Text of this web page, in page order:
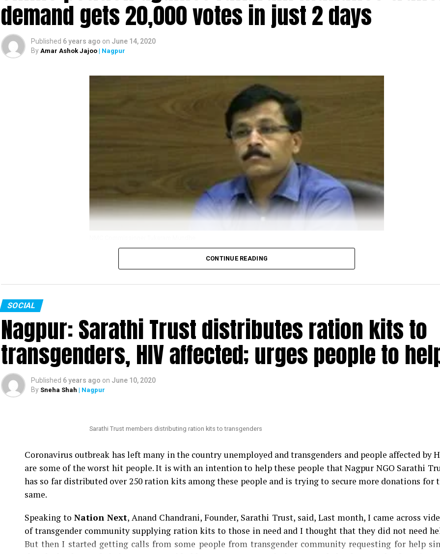
demand gets 20,000 votes in just 2 days
Published 6 years ago on June 14, 2020
By Amar Ashok Jajoo | Nagpur
Even as senior congress leaders in Nagpur are demanding transfer of NMC Commissioner Tukaram
The petition, which is started by an anonymous person, is addressed to Maharashtra Chief Minister
Thackeray. It mentions Mundhes extraordinary actions to fight the COVID-19 crisis in Nagpur. The
claims that ?politicians with vested interests are planning to introduce a formal no-confidence
against an honest and hard-working officer like Mundhe.
Also read:Nagpur: HC grants bail to Tablighi Jamaatis arrested by Gadchiroli police during lockdown
CONTINUE READING
SOCIAL
Nagpur: Sarathi Trust distributes ration kits to
transgenders, HIV affected; urges people to
Published 6 years ago on June 10, 2020
By Sneha Shah | Nagpur
Sarathi Trust members distributing ration kits to transgenders
Coronavirus outbreak has left many in the country unemployed and transgenders and people affected by
are some of the worst hit people. It is with an intention to help these people that Nagpur NGO Sarathi
has so far distributed over 250 ration kits among these people and is trying to secure more donations for
same.
Speaking toNation Next, Anand Chandrani, Founder, Sarathi Trust, said, Last month, I came across
of transgender community supplying ration kits to those in need and I thought that they did not need
But then I started getting calls from some people from transgender community requesting for help